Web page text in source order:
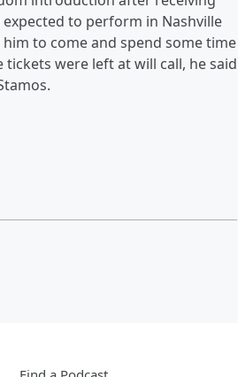
to perform in Nashville
to come and spend some time
were left at will call, he said